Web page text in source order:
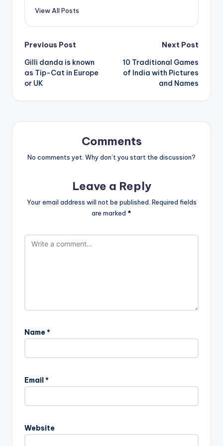
View All Posts
Post
navigation
Previous Post
Gilli danda is known
as Tip-Cat in Europe
or UK
Next Post
10 Traditional Games
of India with Pictures
and Names
Comments
No comments yet. Why don’t you start the discussion?
Leave a Reply
Your email address will not be published. Required fields
are marked *
Name*
Email*
Website